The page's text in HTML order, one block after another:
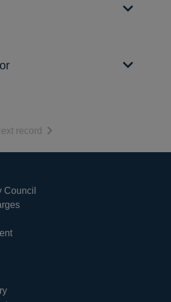
results
record of search results
Council